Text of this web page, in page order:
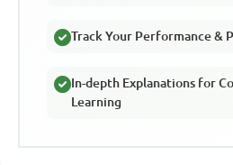
Track Your Performance &
In-depth Explanations for
Learning